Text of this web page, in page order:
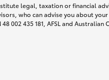
legal, taxation or financial
who can advise you about
002 435 181, AFSL and Australian